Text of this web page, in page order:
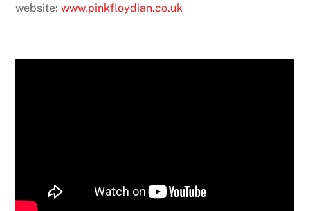
website:www.pinkfloydian.co.uk